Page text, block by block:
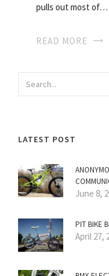
pulls out most of…
READ MORE
LATEST POST
June 8,
PIT BIKE
April 27,